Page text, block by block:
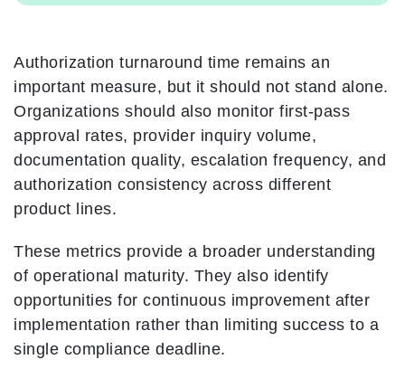
Authorization turnaround time remains an
important measure, but it should not stand alone.
Organizations should also monitor first-pass
approval rates, provider inquiry volume,
documentation quality, escalation frequency, and
authorization consistency across different
product lines.
These metrics provide a broader understanding
of operational maturity. They also identify
opportunities for continuous improvement after
implementation rather than limiting success to a
single compliance deadline.